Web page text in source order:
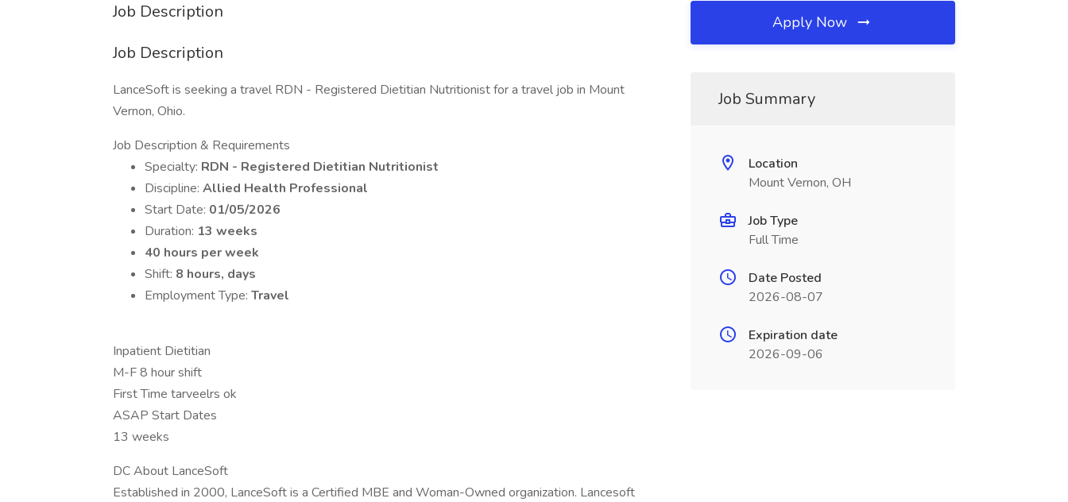
Job Description
Job Description
LanceSoft is seeking a travel RDN - Registered Dietitian Nutritionist for a travel job in Mount
Vernon, Ohio.
Job Description & Requirements
Specialty: RDN - Registered Dietitian Nutritionist
Discipline: Allied Health Professional
Start Date: 01/05/2026
Duration: 13 weeks
40 hours per week
Shift: 8 hours, days
Employment Type: Travel
Inpatient Dietitian
M-F 8 hour shift
First Time tarveelrs ok
ASAP Start Dates
13 weeks
DC About LanceSoft
Established in 2000, LanceSoft is a Certified MBE and Woman-Owned organization. Lancesoft
Apply Now
Job Summary
Location
Mount Vernon, OH
Job Type
Full Time
Date Posted
2026-08-07
Expiration date
2026-09-06